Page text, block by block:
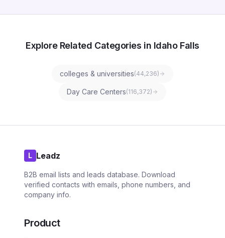
Explore Related Categories in Idaho Falls
colleges & universities(44,236)
Day Care Centers(116,372)
L Leadz
B2B email lists and leads database. Download
verified contacts with emails, phone numbers, and
company info.
Product